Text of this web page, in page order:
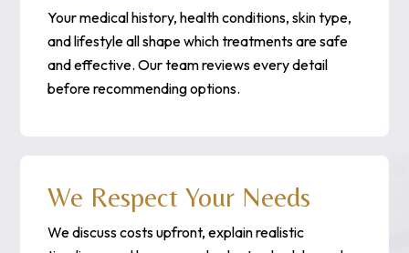
Your medical history, health conditions, skin type,
and lifestyle all shape which treatments are safe
and effective. Our team reviews every detail
before recommending options.
We Respect Your Needs
We discuss costs upfront, explain realistic